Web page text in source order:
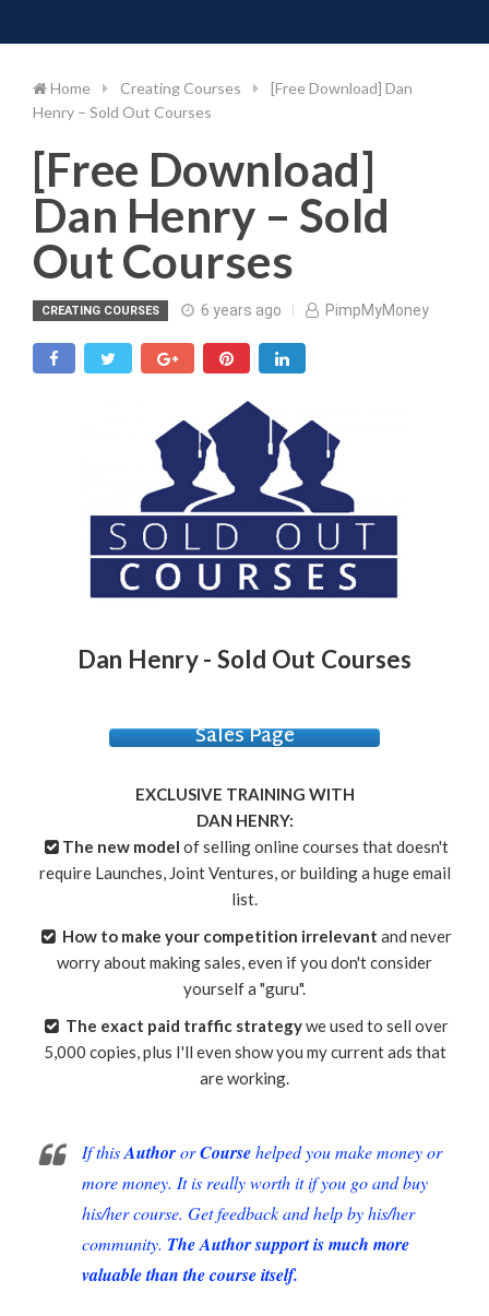
to
Home Creating Courses
[Free Download] Dan
Henry – Sold Out Courses
[Free Download]
Dan Henry – Sold
Out Courses
CREATING COURSES 6 years ago PimpMyMoney
Dan Henry - Sold Out Courses
Sales Page
EXCLUSIVE TRAINING WITH
DAN HENRY:
The new model of selling online courses that doesn't
require Launches, Joint Ventures, or building a huge email
list.
How to make your competition irrelevant and never
worry about making sales, even if you don't consider
yourself a "guru".
The exact paid traffic strategywe used to sell over
5,000 copies, plus I'll even show you my current ads that
are working.
If thisAuthororCoursehelped you make money or
more money. It is really worth it if you go and buy
his/her course. Get feedback and help by his/her
community. The Author support is much more
valuable than the course itself.